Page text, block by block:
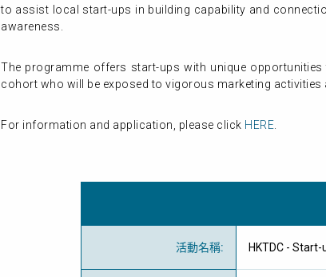
to assist local start-ups in building capability and
awareness.
The programme offers start-ups with unique
cohort who will be exposed to vigorous marketing
For information and application, please click HERE
活動名稱: HKTDC -